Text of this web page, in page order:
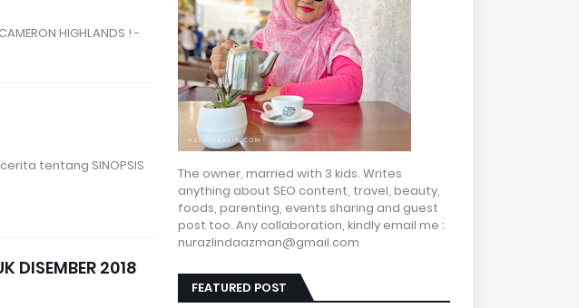
HIGHLANDS ! -
cerita tentang SINOPSIS
DISEMBER 2018
The owner, married with 3 kids. Writes
anything about SEO content, travel, beauty,
foods, parenting, events sharing and guest
post too. Any collaboration, kindly email me :
nurazlindaazman@gmail.com
FEATURED POST